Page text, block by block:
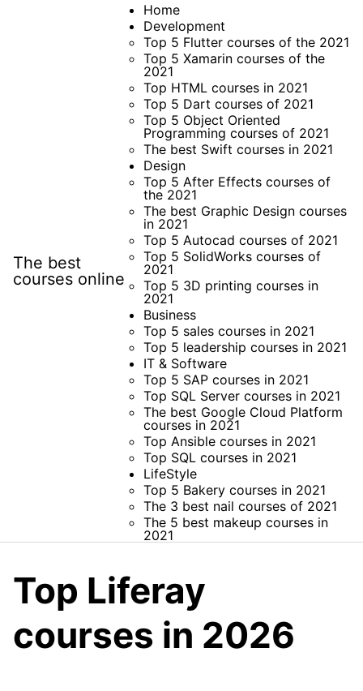
The best
courses online
Home
Development
Top 5 Flutter courses of the 2021
Top 5 Xamarin courses of the
2021
Top HTML courses in 2021
Top 5 Dart courses of 2021
Top 5 Object Oriented
Programming courses of 2021
The best Swift courses in 2021
Design
Top 5 After Effects courses of
the 2021
The best Graphic Design courses
in 2021
Top 5 Autocad courses of 2021
Top 5 SolidWorks courses of
2021
Top 5 3D printing courses in
2021
Business
Top 5 sales courses in 2021
Top 5 leadership courses in 2021
IT & Software
Top 5 SAP courses in 2021
Top SQL Server courses in 2021
The best Google Cloud Platform
courses in 2021
Top Ansible courses in 2021
Top SQL courses in 2021
LifeStyle
Top 5 Bakery courses in 2021
The 3 best nail courses of 2021
The 5 best makeup courses in
2021
Top Liferay
courses in 2026